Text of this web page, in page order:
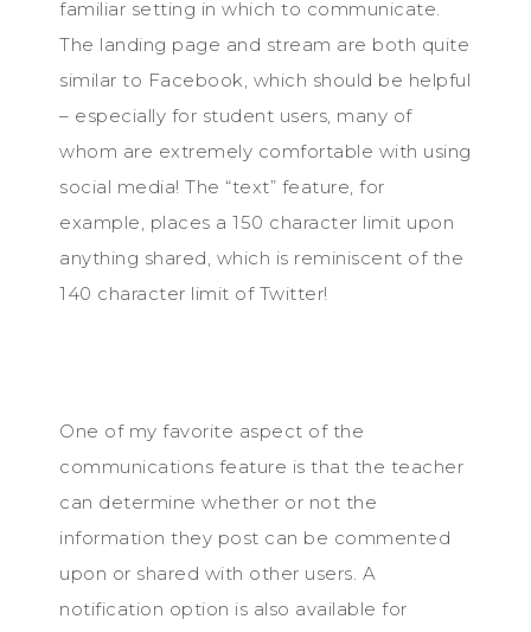
familiar setting in which to communicate.
The landing page and stream are both quite
similar to Facebook, which should be helpful
– especially for student users, many of
whom are extremely comfortable with using
social media! The “text” feature, for
example, places a 150 character limit upon
anything shared, which is reminiscent of the
140 character limit of Twitter!
One of my favorite aspect of the
communications feature is that the teacher
can determine whether or not the
information they post can be commented
upon or shared with other users. A
notification option is also available for